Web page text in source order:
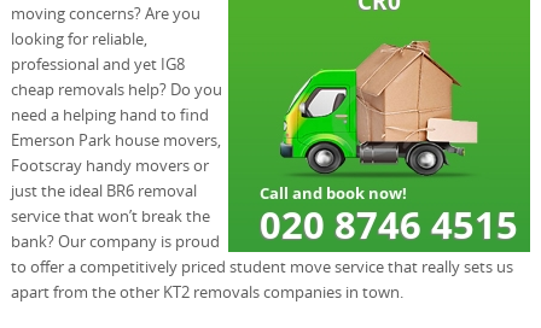
moving concerns? Are you
looking for reliable,
professional and yet IG8
cheap removals help? Do you
need a helping hand to find
Emerson Park house movers,
Footscray handy movers or
just the ideal BR6 removal
service that won’t break the
bank? Our company is proud
to offer a competitively priced student move service that really sets us
apart from the other KT2 removals companies in town.